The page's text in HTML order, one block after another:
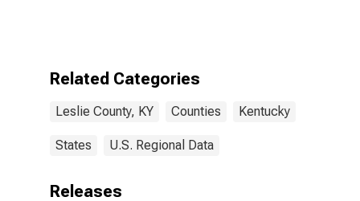
Related Categories
Leslie County, KY Counties Kentucky
States U.S. Regional Data
Releases